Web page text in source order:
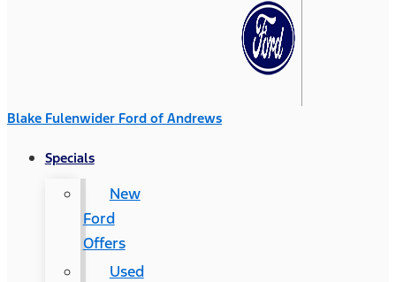
Blake Fulenwider Ford of Andrews
Specials
New
Ford
Offers
Used